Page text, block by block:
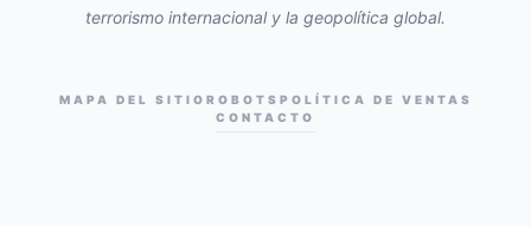
terrorismo internacional y la geopolítica global.
MAPA DEL SITIO ROBOTS POLÍTICA DE VENTAS
CONTACTO